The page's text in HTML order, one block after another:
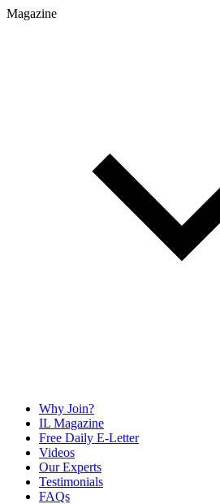
Magazine
Why Join?
IL Magazine
Free Daily E-Letter
Videos
Our Experts
Testimonials
FAQs